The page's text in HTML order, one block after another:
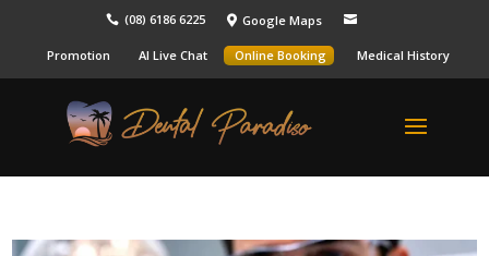
 (08) 6186 6225  Google Maps 
Promotion AI Live Chat Online Booking Medical History